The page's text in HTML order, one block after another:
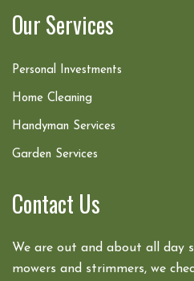
Our Services
Personal Investments
Home Cleaning
Handyman Services
Garden Services
Contact Us
We are out and about all day
mowers and strimmers, we